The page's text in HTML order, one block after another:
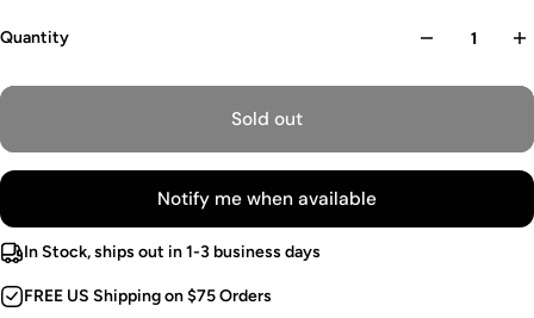
Quantity
Sold out
Notify me when available
In Stock, ships out in 1-3 business days
FREE US Shipping on $75 Orders